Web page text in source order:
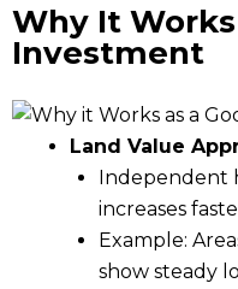
Why It Works
Investment
Land Value
Independent
increases
Example:
show steady